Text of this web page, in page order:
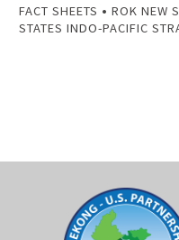
FACT SHEETS • ROK NEW
STATES INDO-PACIFIC